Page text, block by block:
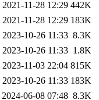
2021-11-28 12:29 442K
2021-11-28 12:29 183K
2023-10-26 11:33 8.3K
2023-10-26 11:33 1.8K
2023-11-03 22:04 815K
2023-10-26 11:33 183K
2024-06-08 07:48 8.3K